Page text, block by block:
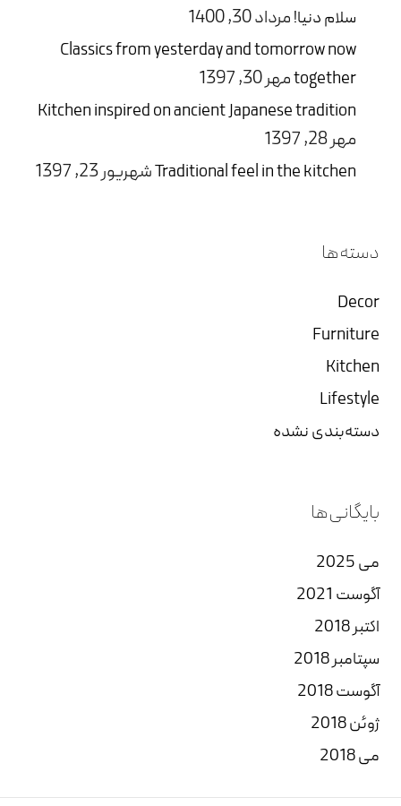
سلام دنیا!مرداد 30, 1400
Classics from yesterday and tomorrow now
togetherمهر 30, 1397
Kitchen inspired on ancient Japanese tradition
مهر 28, 1397
Traditional feel in the kitchenشهریور 23, 1397
دسته‌ها
Decor
Furniture
Kitchen
Lifestyle
دسته‌بندی نشده
بایگانی‌ها
می 2025
آگوست 2021
اکتبر 2018
سپتامبر 2018
آگوست 2018
ژوئن 2018
می 2018